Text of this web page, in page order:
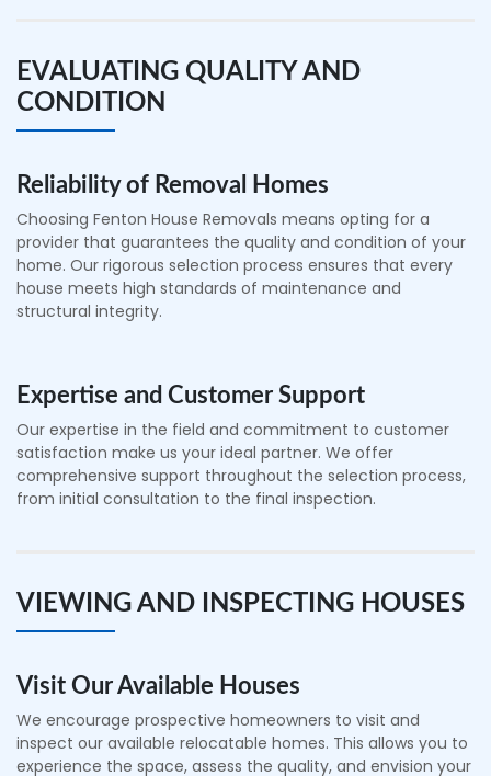
EVALUATING QUALITY AND
CONDITION
Reliability of Removal Homes
Choosing Fenton House Removals means opting for a
provider that guarantees the quality and condition of your
home. Our rigorous selection process ensures that every
house meets high standards of maintenance and
structural integrity.
Expertise and Customer Support
Our expertise in the field and commitment to customer
satisfaction make us your ideal partner. We offer
comprehensive support throughout the selection process,
from initial consultation to the final inspection.
VIEWING AND INSPECTING HOUSES
Visit Our Available Houses
We encourage prospective homeowners to visit and
inspect our available relocatable homes. This allows you to
experience the space, assess the quality, and envision your